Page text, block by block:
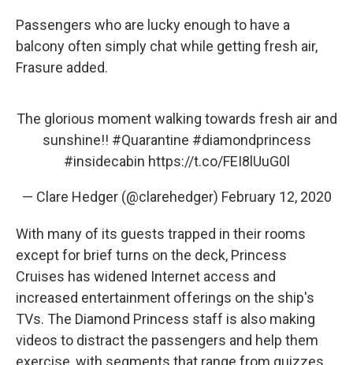
Passengers who are lucky enough to have a
balcony often simply chat while getting fresh air,
Frasure added.
The glorious moment walking towards fresh air and
sunshine!! #Quarantine #diamondprincess
#insidecabin https://t.co/FEI8lUuG0l
— Clare Hedger (@clarehedger) February 12, 2020
With many of its guests trapped in their rooms
except for brief turns on the deck, Princess
Cruises has widened Internet access and
increased entertainment offerings on the ship's
TVs. The Diamond Princess staff is also making
videos to distract the passengers and help them
exercise, with segments that range from quizzes